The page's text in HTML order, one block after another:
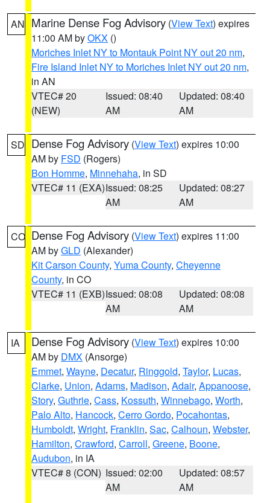
AN Marine Dense Fog Advisory (View Text) expires
11:00 AM byOKX ()
Moriches Inlet NY to Montauk Point NY out 20 nm,
Fire Island Inlet NY to Moriches Inlet NY out 20 nm,
in AN
VTEC# 20
(NEW)
Issued: 08:40
AM
Updated: 08:40
AM
SD Dense Fog Advisory (View Text) expires 10:00
AM by FSD (Rogers)
Bon Homme, Minnehaha, in SD
VTEC# 11 (EXA)Issued: 08:25
AM
Updated: 08:27
AM
CO Dense Fog Advisory (View Text) expires 11:00
AM byGLD (Alexander)
Kit Carson County, Yuma County, Cheyenne
County, in CO
VTEC# 11 (EXB)Issued: 08:08
AM
Updated: 08:08
AM
IA Dense Fog Advisory (View Text) expires 10:00
AM by DMX (Ansorge)
Emmet, Wayne, Decatur, Ringgold, Taylor, Lucas,
Clarke, Union, Adams, Madison, Adair, Appanoose,
Story, Guthrie, Cass, Kossuth, Winnebago, Worth,
Palo Alto, Hancock, Cerro Gordo, Pocahontas,
Humboldt, Wright, Franklin, Sac, Calhoun, Webster,
Hamilton, Crawford, Carroll, Greene, Boone,
Audubon, in IA
VTEC# 8 (CON) Issued: 02:00
AM
Updated: 08:57
AM